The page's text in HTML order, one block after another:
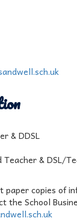
& DDSL
& DSL/
paper copies of
the School